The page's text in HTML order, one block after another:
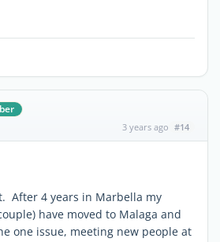
3 years ago #14
After 4 years in Marbella my
have moved to Malaga and
one issue, meeting new people at